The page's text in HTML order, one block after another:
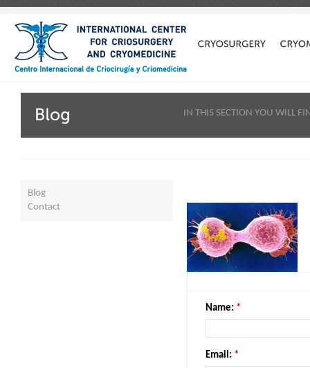
IN THIS SECTION YOU WILL
Blog
Contact
Name: *
Email: *